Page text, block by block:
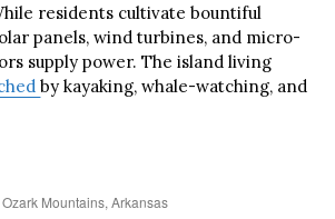
residents cultivate bountiful
panels, wind turbines, and micro-
supply power. The island living
by kayaking, whale-watching, and
Ozark Mountains, Arkansas